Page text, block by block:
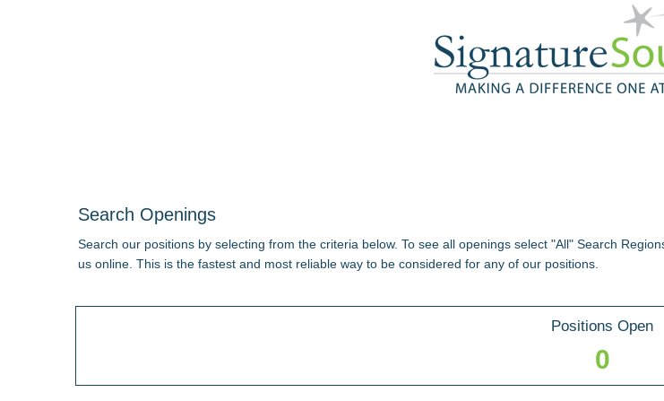
Search Openings
Search our positions by selecting from the criteria below. To see all openings select "All" Search
us online. This is the fastest and most reliable way to be considered for any of our positions.
Positions Open
0